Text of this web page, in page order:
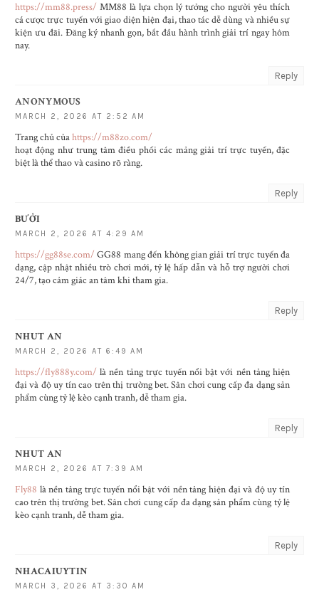
https://mm88.press/ MM88 là lựa chọn lý tưởng cho người yêu thích
cá cược trực tuyến với giao diện hiện đại, thao tác dễ dùng và nhiều sự
kiện ưu đãi. Đăng ký nhanh gọn, bắt đầu hành trình giải trí ngay hôm
nay.
Reply
ANONYMOUS
MARCH 2, 2026 AT 2:52 AM
Trang chủ củahttps://m88zo.com/
hoạt động như trung tâm điều phối các mảng giải trí trực tuyến, đặc
biệt là thể thao và casino rõ ràng.
Reply
BƯỞI
MARCH 2, 2026 AT 4:29 AM
https://gg88se.com/ GG88 mang đến không gian giải trí trực tuyến đa
dạng, cập nhật nhiều trò chơi mới, tỷ lệ hấp dẫn và hỗ trợ người chơi
24/7, tạo cảm giác an tâm khi tham gia.
Reply
NHUT AN
MARCH 2, 2026 AT 6:49 AM
https://fly888y.com/ là nền tảng trực tuyến nổi bật với nền tảng hiện
đại và độ uy tín cao trên thị trường bet. Sân chơi cung cấp đa dạng sản
phẩm cùng tỷ lệ kèo cạnh tranh, dễ tham gia.
Reply
NHUT AN
MARCH 2, 2026 AT 7:39 AM
Fly88 là nền tảng trực tuyến nổi bật với nền tảng hiện đại và độ uy tín
cao trên thị trường bet. Sân chơi cung cấp đa dạng sản phẩm cùng tỷ lệ
kèo cạnh tranh, dễ tham gia.
Reply
NHACAIUYTIN
MARCH 3, 2026 AT 3:30 AM